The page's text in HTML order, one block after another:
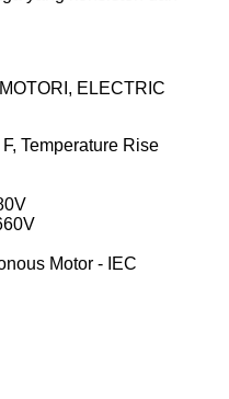
ELECTRIC
Temperature Rise
Motor ‐ IEC